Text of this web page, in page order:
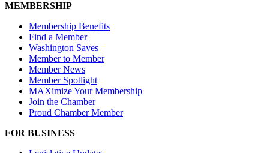
MEMBERSHIP
Membership Benefits
Find a Member
Washington Saves
Member to Member
Member News
Member Spotlight
MAXimize Your Membership
Join the Chamber
Proud Chamber Member
FOR BUSINESS